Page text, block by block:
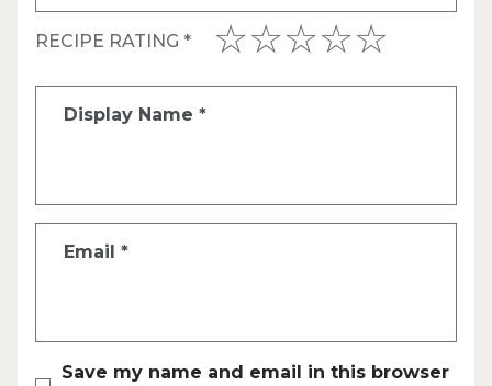
RECIPE RATING *
Display Name *
Email *
Save my name and email in this browser